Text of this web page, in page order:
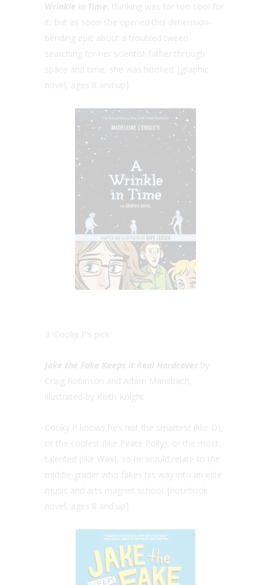
Wrinkle in Time , thinking was for too cool for
it, but as soon she opened this dimension-
bending epic about a troubled tween
searching for her scientist father through
space and time, she was hooked. [graphic
novel, ages 8 and up]
3. Cooky P’s pick
Jake the Fake Keeps it Real Hardcover by
Craig Robinson and Adam Mansbach,
illustrated by Keith Knight
Cooky P knows he’s not the smartest (like D),
or the coolest (like Pirate Polly), or the most
talented (like Wax), so he would relate to the
middle-grader who fakes his way into an elite
music and arts magnet school. [notebook
novel, ages 8 and up]